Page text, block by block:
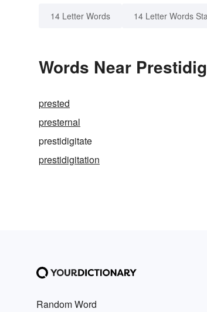
14 Letter Words 14 Letter Words
Words Near
prested
presternal
prestidigitate
prestidigitation
Random Word